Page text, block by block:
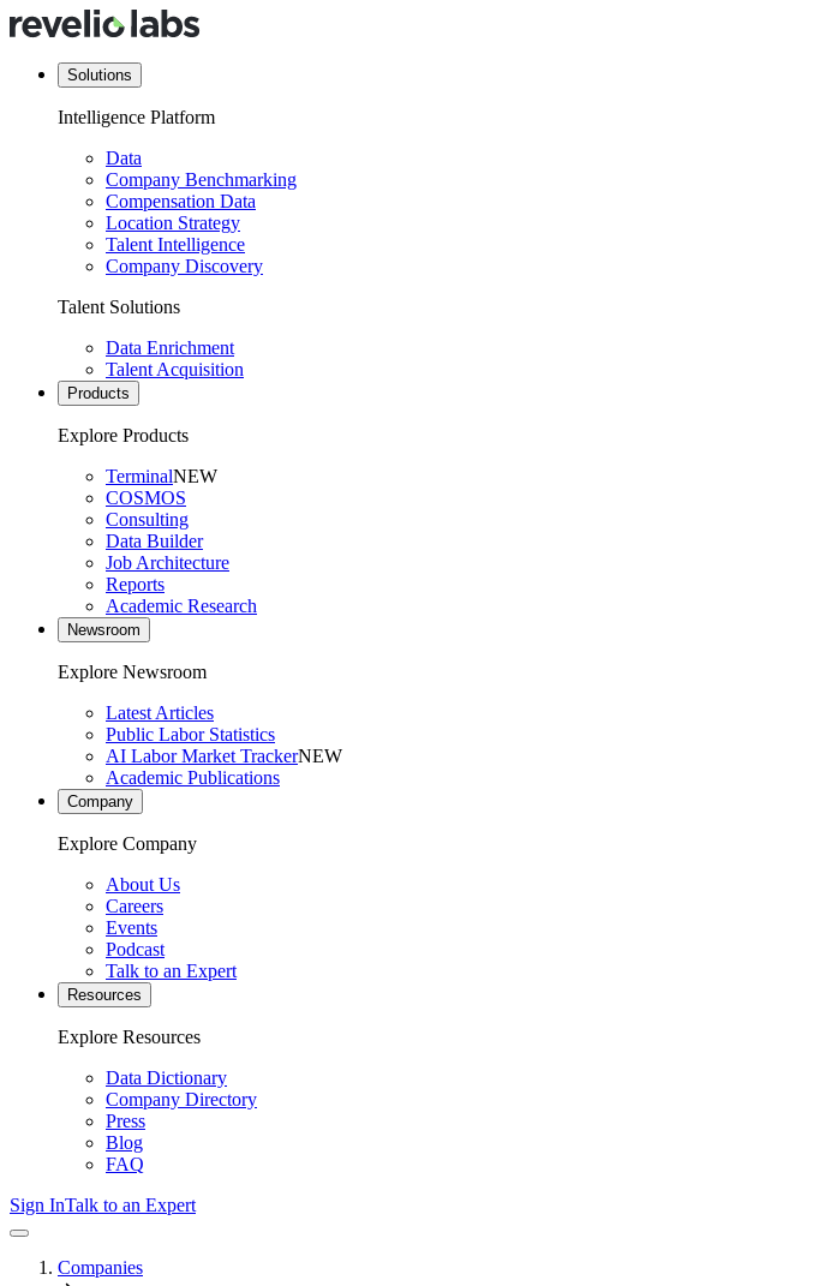
Solutions
Intelligence Platform
Data
Company Benchmarking
Compensation Data
Location Strategy
Talent Intelligence
Company Discovery
Talent Solutions
Data Enrichment
Talent Acquisition
Products
Explore Products
TerminalNEW
COSMOS
Consulting
Data Builder
Job Architecture
Reports
Academic Research
Newsroom
Explore Newsroom
Latest Articles
Public Labor Statistics
AI Labor Market TrackerNEW
Academic Publications
Company
Explore Company
About Us
Careers
Events
Podcast
Talk to an Expert
Resources
Explore Resources
Data Dictionary
Company Directory
Press
Blog
FAQ
Sign InTalk to an Expert
Companies